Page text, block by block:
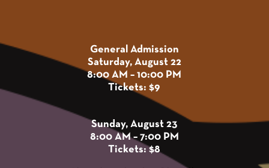
General Admission
Saturday, August 22
8:00 AM – 10:00 PM
Tickets: $9
Sunday, August 23
8:00 AM – 7:00 PM
Tickets: $8